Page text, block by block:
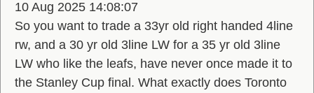
10 Aug 2025 14:08:07
So you want to trade a 33yr old right handed 4line
rw, and a 30 yr old 3line LW for a 35 yr old 3line
LW who like the leafs, have never once made it to
the Stanley Cup final. What exactly does Toronto